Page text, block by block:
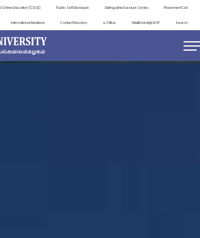
Online Education (CDOE) Public Self Disclosure Distinguished Lecture Series Placement Cell
International Relations Contact Directory e-Office ViksitBharat@2047 Search